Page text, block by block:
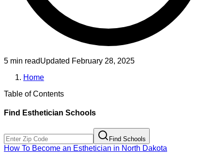
5 min readUpdated February 28, 2025
Home
Table of Contents
Find Esthetician Schools
Find Schools
How To Become an Esthetician in North Dakota